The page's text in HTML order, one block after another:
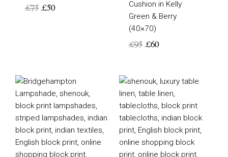
£75 £50
Cushion in Kelly
Green & Berry
(40×70)
£95 £60
Price
range:
£85
through
£105